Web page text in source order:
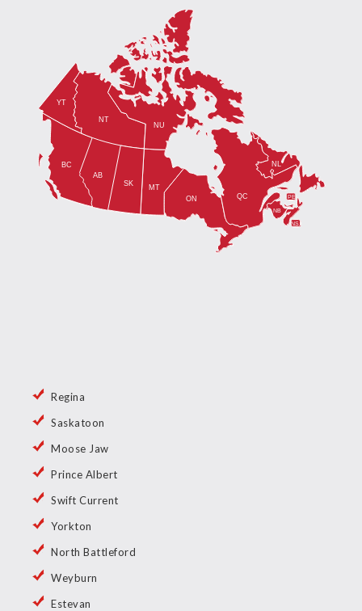
Regina
Saskatoon
Moose Jaw
Prince Albert
Swift Current
Yorkton
North Battleford
Weyburn
Estevan